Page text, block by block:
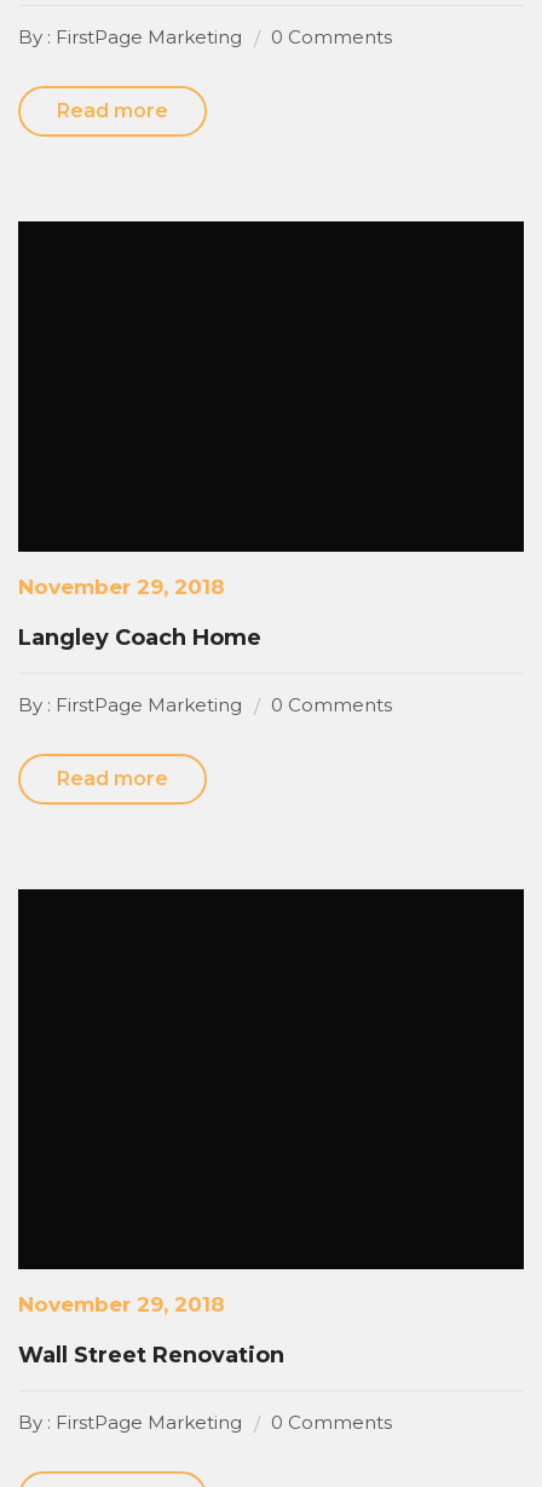
By : FirstPage Marketing 0 Comments
Read more
November 29, 2018
Langley Coach Home
By : FirstPage Marketing 0 Comments
Read more
November 29, 2018
Wall Street Renovation
By : FirstPage Marketing 0 Comments